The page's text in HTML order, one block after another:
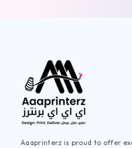
Aaaprinterz is proud to offer